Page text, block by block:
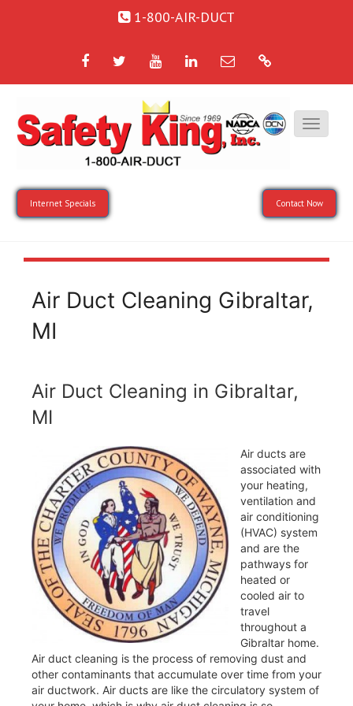
1-800-AIR-DUCT
FacebookTwitterYouTubeLinkedIn
Email Google
Internet Specials Contact Now
Air Duct Cleaning Gibraltar,
MI
Air Duct Cleaning in Gibraltar,
MI
Air ducts are
associated with
your heating,
ventilation and
air conditioning
(HVAC) system
and are the
pathways for
heated or
cooled air to
travel
throughout a
Gibraltar home.
Air duct cleaning is the process of removing dust and
other contaminants that accumulate over time from your
air ductwork. Air ducts are like the circulatory system of